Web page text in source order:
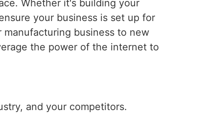
Whether it's building your
your business is set up for
business to new
the power of the internet to
and your competitors.